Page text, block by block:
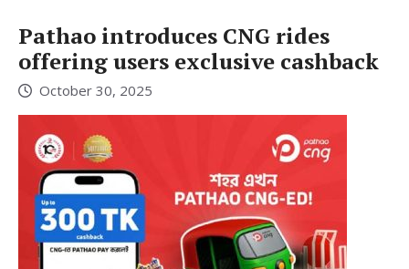
Pathao introduces CNG rides
offering users exclusive cashback
October 30, 2025